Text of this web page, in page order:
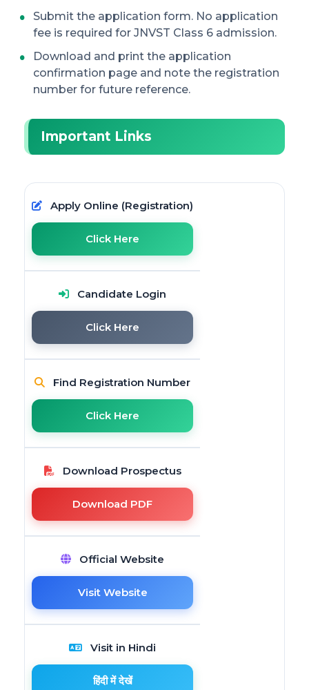
Submit the application form. No application
fee is required for JNVST Class 6 admission.
Download and print the application
confirmation page and note the registration
number for future reference.
Important Links
Apply Online (Registration)
Click Here
Candidate Login
Click Here
Find Registration Number
Click Here
Download Prospectus
Download PDF
Official Website
Visit Website
Visit in Hindi
हिंदी में देखें